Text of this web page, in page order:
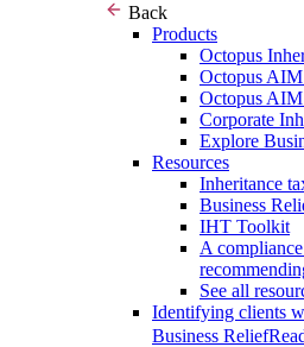
Back
Products
Octopus
Octopus
Octopus
Corporate
Explore
Resources
Inheritance
Business
IHT Toolkit
A
See all
Identifying clients
Business Relief